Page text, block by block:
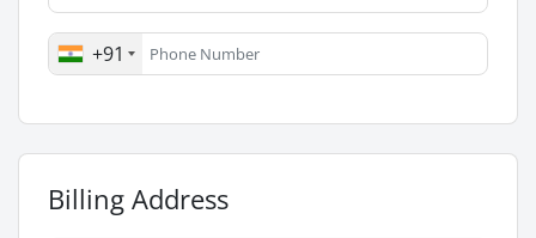
+91
Billing Address